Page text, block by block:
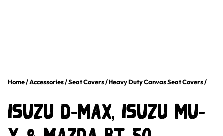
Home/Accessories/Seat Covers/Heavy Duty Canvas Seat Covers/
Isuzu D-Max, Isuzu MU-